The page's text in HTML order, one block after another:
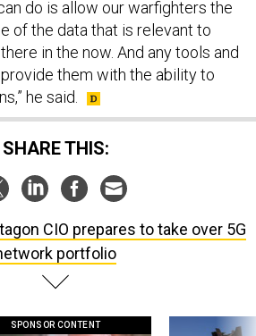
of the data that is relevant to
in the now. And any tools and
them with the ability to
he said.
SHARE THIS:
portfolio